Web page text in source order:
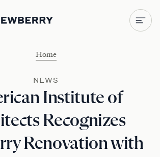
Home
NEWS
Institute of
Recognizes
Renovation with